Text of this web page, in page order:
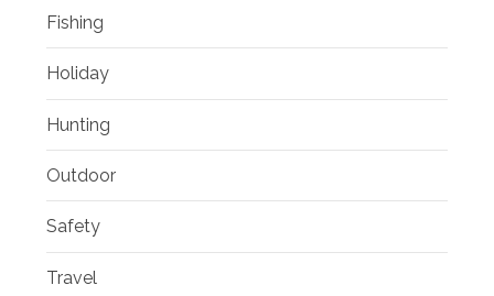
Fishing
Holiday
Hunting
Outdoor
Safety
Travel